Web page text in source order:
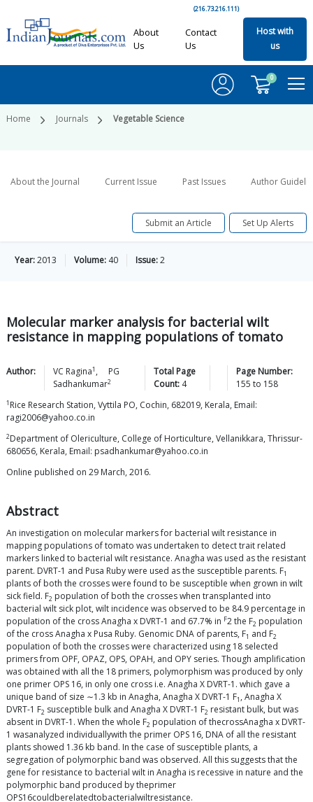
(216.73.216.111)
About
Us
Contact
Us
Host with
us
0
Home Journals Vegetable Science
About the Journal Current Issue Past Issues Author
Submit an Article Set Up Alerts
Year:2013 Volume: 40 Issue:2
Molecular marker analysis for bacterial wilt
resistance in mapping populations of tomato
Author: VC Ragina1 ,
PG
Sadhankumar2
Total Page
Count: 4
Page Number:
155 to 158
1 Rice Research Station, Vyttila PO, Cochin, 682019, Kerala, Email:
ragi2006@yahoo.co.in
2Department of Olericulture, College of Horticulture, Vellanikkara, Thrissur-
680656, Kerala, Email: psadhankumar@yahoo.co.in
Online published on 29 March, 2016.
Abstract
An investigation on molecular markers for bacterial wilt resistance in
mapping populations of tomato was undertaken to detect trait related
markers linked to bacterial wilt resistance. Anagha was used as the resistant
parent. DVRT-1 and Pusa Ruby were used as the susceptible parents. F1
plants of both the crosses were found to be susceptible when grown in wilt
sick field. F2 population of both the crosses when transplanted into
bacterial wilt sick plot, wilt incidence was observed to be 84.9 percentage in
population of the cross Anagha x DVRT-1 and 67.7% in F2 the F2 population
of the cross Anagha x Pusa Ruby. Genomic DNA of parents, F1 and F2
population of both the crosses were characterized using 18 selected
primers from OPF, OPAZ, OPS, OPAH, and OPY series. Though amplification
was obtained with all the 18 primers, polymorphism was produced by only
one primer OPS 16, in only one cross i.e. Anagha X DVRT-1. which gave a
unique band of size ∼1.3 kb in Anagha, Anagha X DVRT-1 F1 , Anagha X
DVRT-1 F2 susceptible bulk and Anagha X DVRT-1 F2 resistant bulk, but was
absent in DVRT-1. When the whole F2 population of thecrossAnagha x DVRT-
1 wasanalyzed individuallywith the primer OPS 16, DNA of all the resistant
plants showed 1.36 kb band. In the case of susceptible plants, a
segregation of polymorphic band was observed. All this suggests that the
gene for resistance to bacterial wilt in Anagha is recessive in nature and the
polymorphic band produced by theprimer
OPS16couldberelatedtobacterialwiltresistance.